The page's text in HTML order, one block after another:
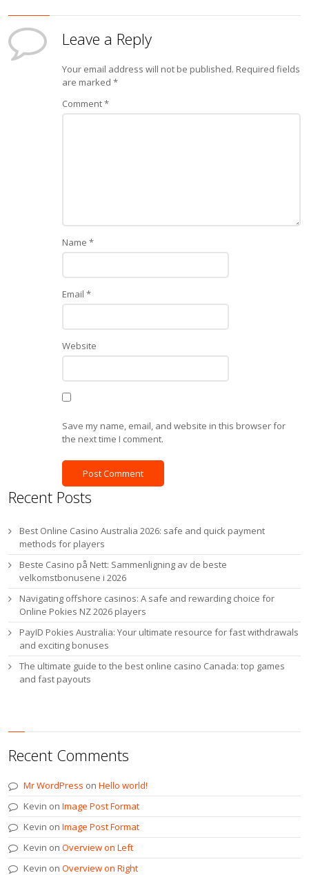
Leave a Reply
Your email address will not be published. Required fields
are marked*
Comment*
Name*
Email*
Website
Save my name, email, and website in this browser for
the next time I comment.
Recent Posts
Best Online Casino Australia 2026: safe and quick payment
methods for players
Beste Casino på Nett: Sammenligning av de beste
velkomstbonusene i 2026
Navigating offshore casinos: A safe and rewarding choice for
Online Pokies NZ 2026 players
PayID Pokies Australia: Your ultimate resource for fast withdrawals
and exciting bonuses
The ultimate guide to the best online casino Canada: top games
and fast payouts
Recent Comments
Mr WordPress onHello world!
Kevin onImage Post Format
Kevin onImage Post Format
Kevin onOverview on Left
Kevin onOverview on Right